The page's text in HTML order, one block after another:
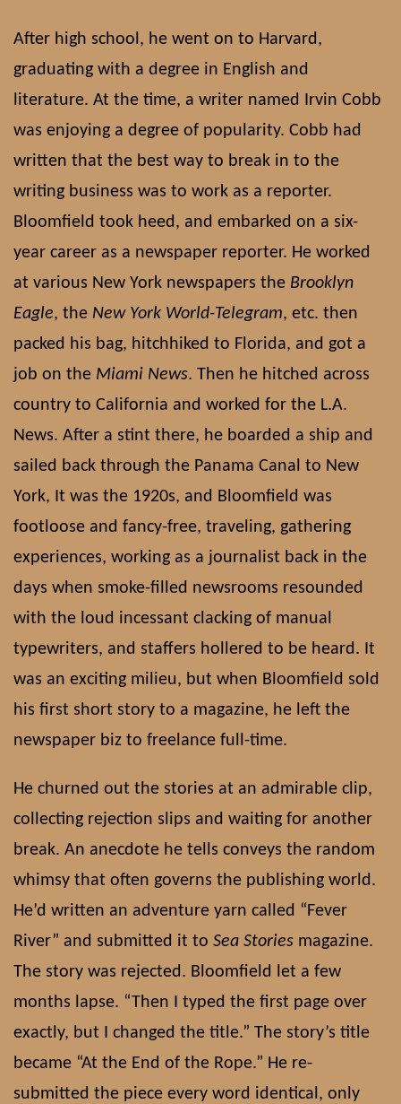
After high school, he went on to Harvard,
graduating with a degree in English and
literature. At the time, a writer named Irvin Cobb
was enjoying a degree of popularity. Cobb had
written that the best way to break in to the
writing business was to work as a reporter.
Bloomfield took heed, and embarked on a six-
year career as a newspaper reporter. He worked
at various New York newspapers the Brooklyn
Eagle, the New York World-Telegram, etc. then
packed his bag, hitchhiked to Florida, and got a
job on the Miami News. Then he hitched across
country to California and worked for the L.A.
News. After a stint there, he boarded a ship and
sailed back through the Panama Canal to New
York, It was the 1920s, and Bloomfield was
footloose and fancy-free, traveling, gathering
experiences, working as a journalist back in the
days when smoke-filled newsrooms resounded
with the loud incessant clacking of manual
typewriters, and staffers hollered to be heard. It
was an exciting milieu, but when Bloomfield sold
his first short story to a magazine, he left the
newspaper biz to freelance full-time.
He churned out the stories at an admirable clip,
collecting rejection slips and waiting for another
break. An anecdote he tells conveys the random
whimsy that often governs the publishing world.
He’d written an adventure yarn called “Fever
River” and submitted it to Sea Stories magazine.
The story was rejected. Bloomfield let a few
months lapse. “Then I typed the first page over
exactly, but I changed the title.” The story’s title
became “At the End of the Rope.” He re-
submitted the piece every word identical, only